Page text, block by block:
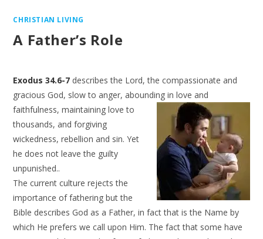
CHRISTIAN LIVING
A Father’s Role
Exodus 34.6-7 describes the Lord, the compassionate and
gracious God, slow to anger, abounding inlove and
faithfulness, maintaining love to
thousands, and forgiving
wickedness, rebellion and sin. Yet
he does not leave the guilty
unpunished..
The current culture rejects the
importance of fathering but the
Bible describes God as a Father, in fact that is the Name by
which He prefers we call upon Him. The fact that some have